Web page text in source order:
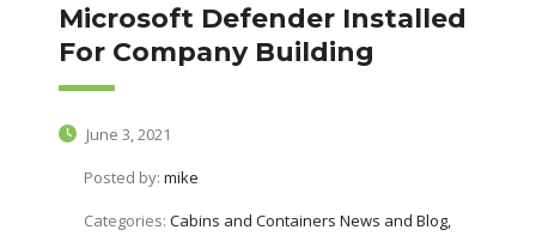
Microsoft Defender Installed
For Company Building
June 3, 2021
Posted by: mike
Categories: Cabins and Containers News and Blog,